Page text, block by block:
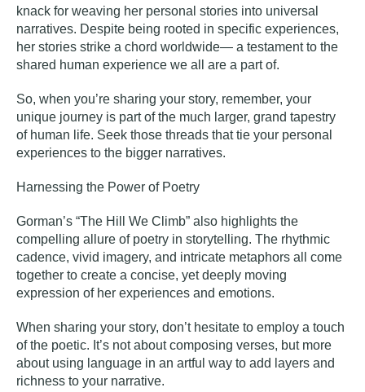
knack for weaving her personal stories into universal
narratives. Despite being rooted in specific experiences,
her stories strike a chord worldwide— a testament to the
shared human experience we all are a part of.
So, when you’re sharing your story, remember, your
unique journey is part of the much larger, grand tapestry
of human life. Seek those threads that tie your personal
experiences to the bigger narratives.
Harnessing the Power of Poetry
Gorman’s “The Hill We Climb” also highlights the
compelling allure of poetry in storytelling. The rhythmic
cadence, vivid imagery, and intricate metaphors all come
together to create a concise, yet deeply moving
expression of her experiences and emotions.
When sharing your story, don’t hesitate to employ a touch
of the poetic. It’s not about composing verses, but more
about using language in an artful way to add layers and
richness to your narrative.